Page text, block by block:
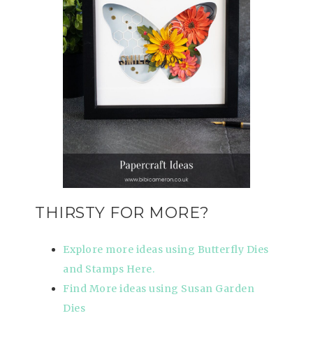
THIRSTY FOR MORE?
Explore more ideas using Butterfly Dies
and Stamps Here.
Find More ideas using Susan Garden
Dies